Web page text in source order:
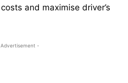
and maximise driver’s
-